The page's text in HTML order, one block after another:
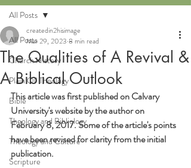
All Posts
Church History
Plain Ol' Theology
Bible
Theology and Bibliology
Theology and Culture
Scripture
All Posts
The Qualities of A Revival &
A Biblical Outlook
createdin2hisimage
Mar 29, 2023 8 min read
This article was first published on Calvary
University's website by the author on
February 8, 2017. Some of the article's points
have been revised for clarity from the initial
publication.